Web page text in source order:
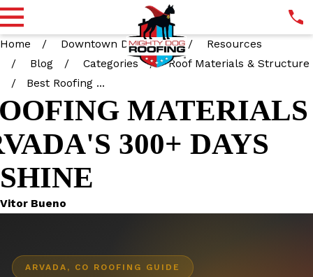
Home Downtown Denver CO
Resources
Blog
Categories
Roof Materials & Structure
Best Roofing ...
MATERIALS
300+ DAYS
Vitor Bueno
ARVADA, CO ROOFING GUIDE